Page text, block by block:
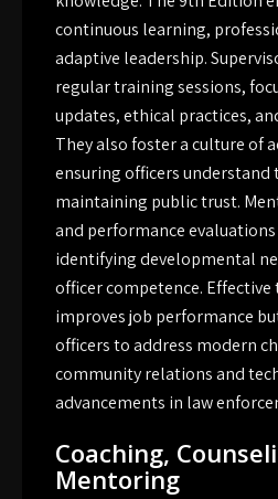
continuous learning,
adaptive leadership.
regular training sessions,
updates, ethical practices,
They also foster a culture of
ensuring officers understand
maintaining public trust.
and performance
identifying developmental
officer competence.
improves job performance
officers to address modern
community relations and
advancements in law
Coaching,
Mentoring